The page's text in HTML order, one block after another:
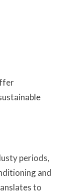
periods,
and
to